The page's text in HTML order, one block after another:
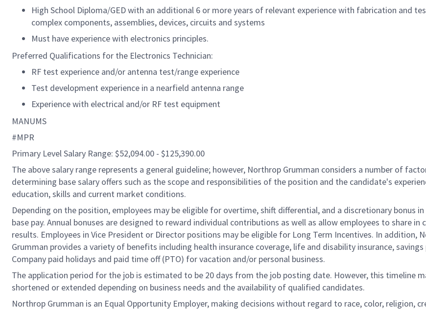
High School Diploma/GED with an additional 6 or more years of relevant experience with fabrication and
complex components, assemblies, devices, circuits and systems
Must have experience with electronics principles.
Preferred Qualifications for the Electronics Technician:
RF test experience and/or antenna test/range experience
Test development experience in a nearfield antenna range
Experience with electrical and/or RF test equipment
MANUMS
#MPR
Primary Level Salary Range: $52,094.00 - $125,390.00
The above salary range represents a general guideline; however, Northrop Grumman considers a number of
determining base salary offers such as the scope and responsibilities of the position and the candidate's
education, skills and current market conditions.
Depending on the position, employees may be eligible for overtime, shift differential, and a discretionary bonus
base pay. Annual bonuses are designed to reward individual contributions as well as allow employees to share in
results. Employees in Vice President or Director positions may be eligible for Long Term Incentives. In addition,
Grumman provides a variety of benefits including health insurance coverage, life and disability insurance, savings
Company paid holidays and paid time off (PTO) for vacation and/or personal business.
The application period for the job is estimated to be 20 days from the job posting date. However, this timeline
shortened or extended depending on business needs and the availability of qualified candidates.
Northrop Grumman is an Equal Opportunity Employer, making decisions without regard to race, color, religion,